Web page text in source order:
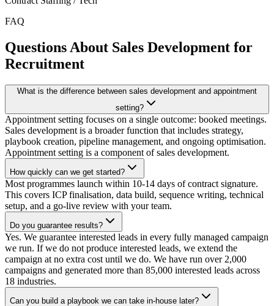
FAQ
Questions About Sales Development for
Recruitment
What is the difference between sales development and appointment
setting?
Appointment setting focuses on a single outcome: booked meetings.
Sales development is a broader function that includes strategy,
playbook creation, pipeline management, and ongoing optimisation.
Appointment setting is a component of sales development.
How quickly can we get started?
Most programmes launch within 10-14 days of contract signature.
This covers ICP finalisation, data build, sequence writing, technical
setup, and a go-live review with your team.
Do you guarantee results?
Yes. We guarantee interested leads in every fully managed campaign
we run. If we do not produce interested leads, we extend the
campaign at no extra cost until we do. We have run over 2,000
campaigns and generated more than 85,000 interested leads across
18 industries.
Can you build a playbook we can take in-house later?